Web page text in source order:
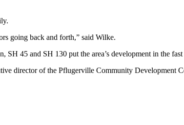
going back and forth,” said Wilke.
SH 45 and SH 130 put the area’s development in the fast
director of the Pflugerville Community Development